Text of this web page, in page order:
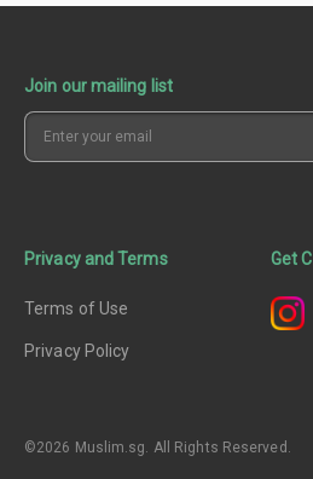
Join our mailing list
Privacy and Terms
Terms of Use
Privacy Policy
Get
©2026 Muslim.sg. All Rights Reserved.